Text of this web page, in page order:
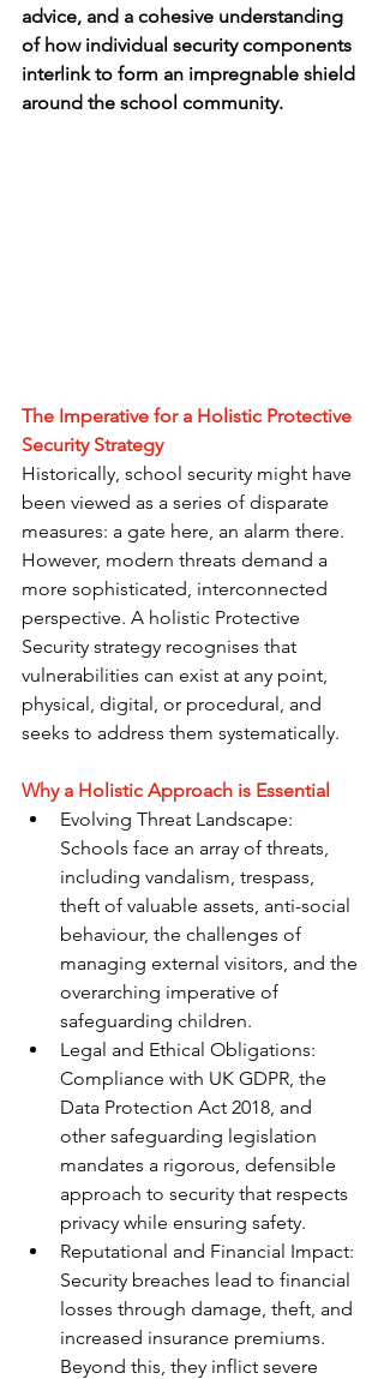
advice, and a cohesive understanding
of how individual security components
interlink to form an impregnable shield
around the school community.
The Imperative for a Holistic Protective
Security Strategy
Historically, school security might have
been viewed as a series of disparate
measures: a gate here, an alarm there.
However, modern threats demand a
more sophisticated, interconnected
perspective. A holistic Protective
Security strategy recognises that
vulnerabilities can exist at any point,
physical, digital, or procedural, and
seeks to address them systematically.
Why a Holistic Approach is Essential
Evolving Threat Landscape:
Schools face an array of threats,
including vandalism, trespass,
theft of valuable assets, anti-social
behaviour, the challenges of
managing external visitors, and the
overarching imperative of
safeguarding children.
Legal and Ethical Obligations:
Compliance with UK GDPR, the
Data Protection Act 2018, and
other safeguarding legislation
mandates a rigorous, defensible
approach to security that respects
privacy while ensuring safety.
Reputational and Financial Impact:
Security breaches lead to financial
losses through damage, theft, and
increased insurance premiums.
Beyond this, they inflict severe